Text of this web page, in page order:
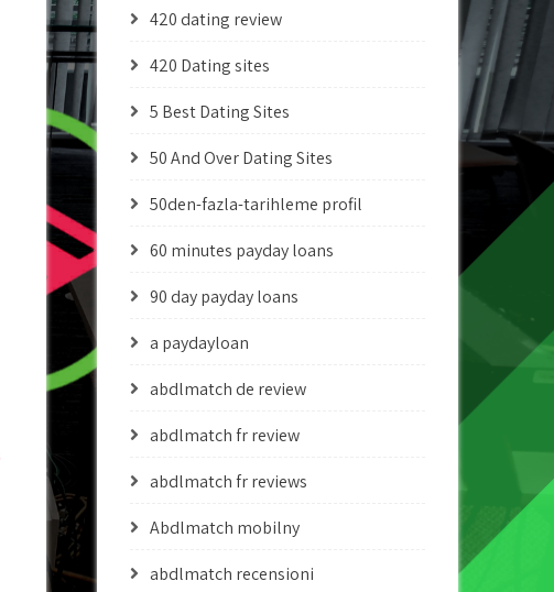
420 dating review
420 Dating sites
5 Best Dating Sites
50 And Over Dating Sites
50den-fazla-tarihleme profil
60 minutes payday loans
90 day payday loans
a paydayloan
abdlmatch de review
abdlmatch fr review
abdlmatch fr reviews
Abdlmatch mobilny
abdlmatch recensioni